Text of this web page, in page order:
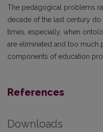
The pedagogical problems
decade of the last century
times, especially, when
are eliminated and too much
components of education
References
Downloads